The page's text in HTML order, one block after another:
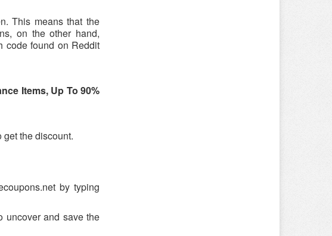
This means that the
on the other hand,
code found on Reddit
Items, Up To 90%
the discount.
by typing
uncover and save the